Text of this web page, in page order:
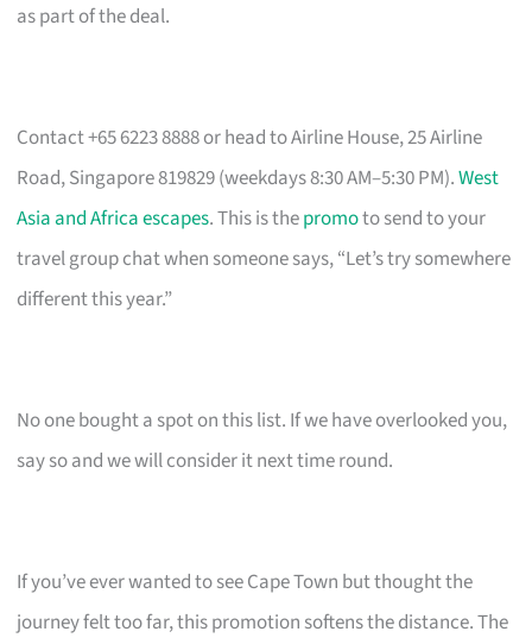
as part of the deal.
Contact +65 6223 8888 or head to Airline House, 25 Airline
Road, Singapore 819829 (weekdays 8:30 AM–5:30 PM).West
Asia and Africa escapes. This is thepromoto send to your
travel group chat when someone says, “Let’s try somewhere
different this year.”
No one bought a spot on this list. If we have overlooked you,
say so and we will consider it next time round.
If you’ve ever wanted to see Cape Town but thought the
journey felt too far, this promotion softens the distance. The